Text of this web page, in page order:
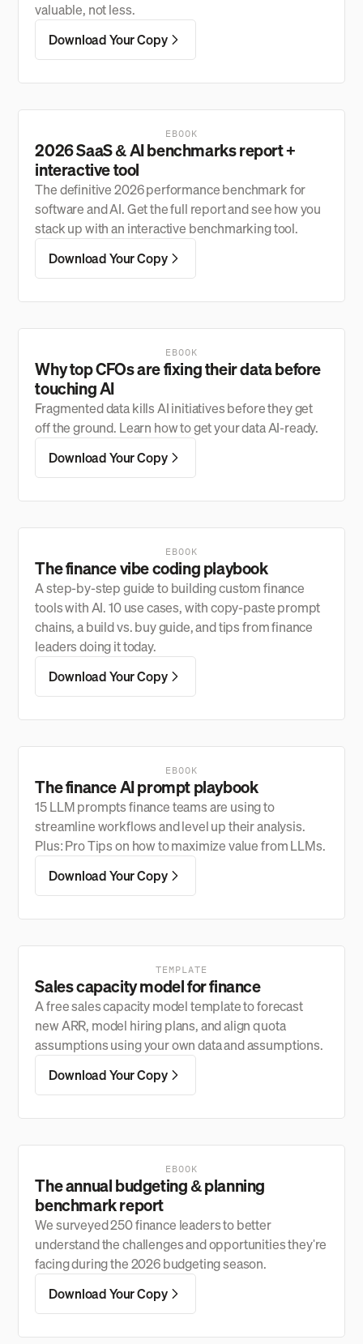
valuable, not less.
Download Your Copy
EBOOK
2026 SaaS & AI benchmarks report +
interactive tool
The definitive 2026 performance benchmark for
software and AI. Get the full report and see how you
stack up with an interactive benchmarking tool.
Download Your Copy
EBOOK
Why top CFOs are fixing their data before
touching AI
Fragmented data kills AI initiatives before they get
off the ground. Learn how to get your data AI-ready.
Download Your Copy
EBOOK
The finance vibe coding playbook
A step-by-step guide to building custom finance
tools with AI. 10 use cases, with copy-paste prompt
chains, a build vs. buy guide, and tips from finance
leaders doing it today.
Download Your Copy
EBOOK
The finance AI prompt playbook
15 LLM prompts finance teams are using to
streamline workflows and level up their analysis.
Plus: Pro Tips on how to maximize value from LLMs.
Download Your Copy
TEMPLATE
Sales capacity model for finance
A free sales capacity model template to forecast
new ARR, model hiring plans, and align quota
assumptions using your own data and assumptions.
Download Your Copy
EBOOK
The annual budgeting & planning
benchmark report
We surveyed 250 finance leaders to better
understand the challenges and opportunities they're
facing during the 2026 budgeting season.
Download Your Copy